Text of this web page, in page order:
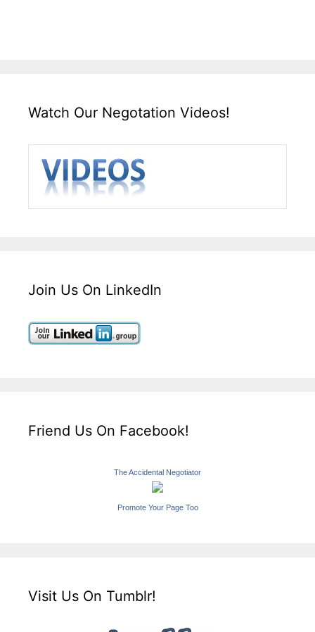
Watch Our Negotation Videos!
Join Us On LinkedIn
Friend Us On Facebook!
The Accidental Negotiator
Promote Your Page Too
Visit Us On Tumblr!